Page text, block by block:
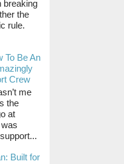
breaking
the
rule.
To Be An
Crew
me
the
at
Built for